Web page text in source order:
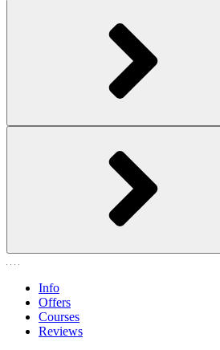
Info
Offers
Courses
Reviews